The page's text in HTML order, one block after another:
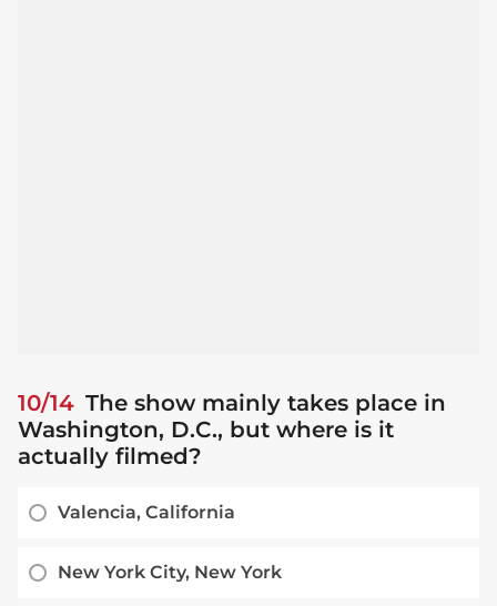
10/14 The show mainly takes place in
Washington, D.C., but where is it
actually filmed?
Valencia, California
New York City, New York